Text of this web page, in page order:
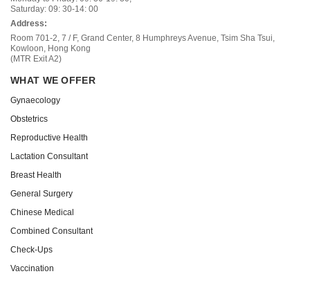
Saturday: 09: 30-14: 00
Address:
Room 701-2, 7 / F, Grand Center, 8 Humphreys Avenue, Tsim Sha Tsui,
Kowloon, Hong Kong
(MTR Exit A2)
WHAT WE OFFER
Gynaecology
Obstetrics
Reproductive Health
Lactation Consultant
Breast Health
General Surgery
Chinese Medical
Combined Consultant
Check-Ups
Vaccination